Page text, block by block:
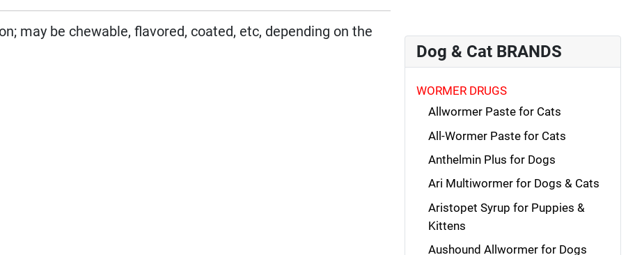
may be chewable, flavored, coated, etc, depending on the
Dog & Cat BRANDS
WORMER DRUGS
Allwormer Paste for Cats
All-Wormer Paste for Cats
Anthelmin Plus for Dogs
Ari Multiwormer for Dogs & Cats
Aristopet Syrup for Puppies &
Kittens
Aushound Allwormer for Dogs